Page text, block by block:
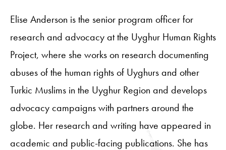
Elise Anderson is the senior program officer for
research and advocacy at the Uyghur Human Rights
Project, where she works on research documenting
abuses of the human rights of Uyghurs and other
Turkic Muslims in the Uyghur Region and develops
advocacy campaigns with partners around the
globe. Her research and writing have appeared in
academic and public-facing publications. She has